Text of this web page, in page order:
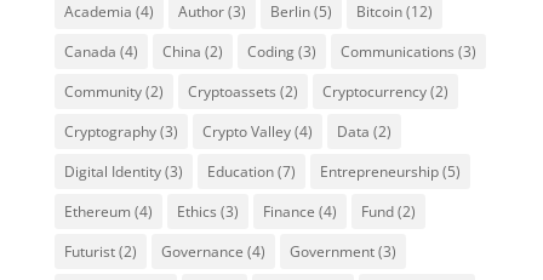
Academia (4) Author(3) Berlin(5) Bitcoin(12)
Canada (4) China (2) Coding(3) Communications (3)
Community(2) Cryptoassets (2) Cryptocurrency(2)
Cryptography(3) Crypto Valley(4) Data (2)
Digital Identity(3) Education(7) Entrepreneurship(5)
Ethereum (4) Ethics (3) Finance (4) Fund(2)
Futurist(2) Governance (4) Government(3)